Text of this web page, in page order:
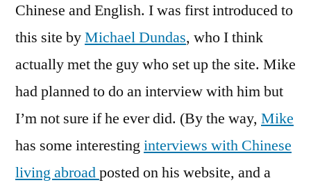
Chinese and English. I was first introduced to
this site byMichael Dundas, who I think
actually met the guy who set up the site. Mike
had planned to do an interview with him but
I’m not sure if he ever did. (By the way, Mike
has some interestinginterviews with Chinese
living abroadposted on his website, and a